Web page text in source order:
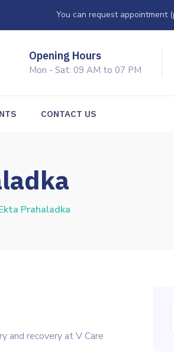
You can request appointment
Opening Hours
Mon - Sat: 09 AM to 07 PM
CONTACT US
Prahaladka
and recovery at V Care